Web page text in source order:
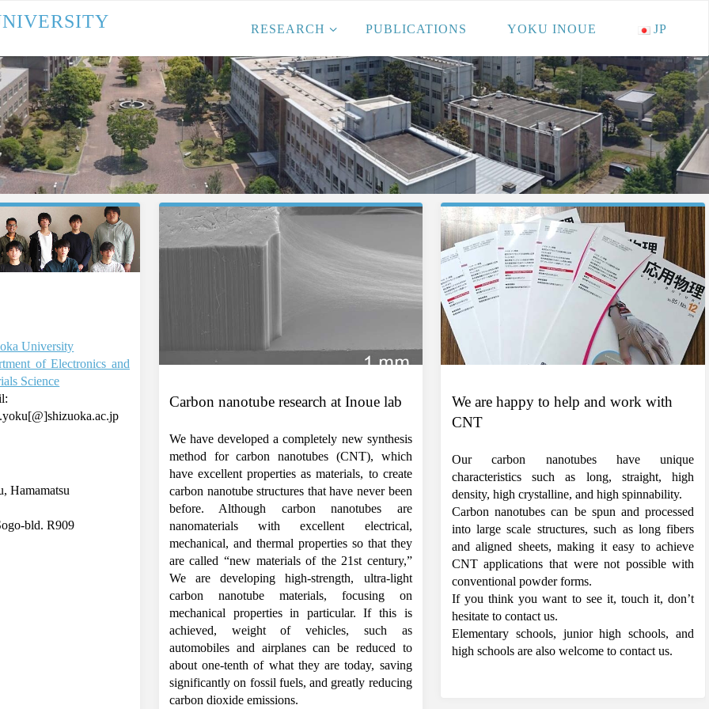
NIVERSITY RESEARCH PUBLICATIONS YOKU INOUE JP
University
of Electronics and
Science
Hamamatsu
bld. R909
Carbon nanotube research at Inoue lab
We have developed a completely new synthesis
method for carbon nanotubes (CNT), which
have excellent properties as materials, to create
carbon nanotube structures that have never been
before. Although carbon nanotubes are
nanomaterials with excellent electrical,
mechanical, and thermal properties so that they
are called “new materials of the 21st century,”
We are developing high-strength, ultra-light
carbon nanotube materials, focusing on
mechanical properties in particular. If this is
achieved, weight of vehicles, such as
automobiles and airplanes can be reduced to
about one-tenth of what they are today, saving
significantly on fossil fuels, and greatly reducing
carbon dioxide emissions.
We are happy to help and work with
CNT
Our carbon nanotubes have unique
characteristics such as long, straight, high
density, high crystalline, and high spinnability.
Carbon nanotubes can be spun and processed
into large scale structures, such as long fibers
and aligned sheets, making it easy to achieve
CNT applications that were not possible with
conventional powder forms.
If you think you want to see it, touch it, don’t
hesitate to contact us.
Elementary schools, junior high schools, and
high schools are also welcome to contact us.